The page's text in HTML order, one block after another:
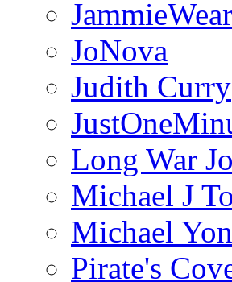
JoNova
Judith Curry
Long War
Michael J
Michael Yon
Pirate's